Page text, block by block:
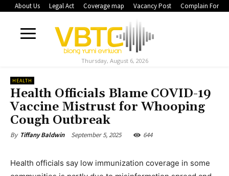
About Us Legal Act Coverage map Vacancy Post Complain Form
Thursday, August 6, 2026
HEALTH
Health Officials Blame COVID-19
Vaccine Mistrust for Whooping
Cough Outbreak
By Tiffany Baldwin September 5, 2025 644
Health officials say low immunization coverage in some